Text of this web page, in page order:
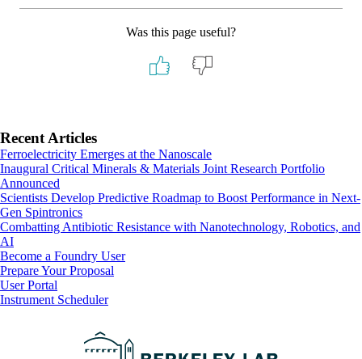
Was this page useful?
Primary
Sidebar
Recent Articles
Ferroelectricity Emerges at the Nanoscale
Inaugural Critical Minerals & Materials Joint Research Portfolio
Announced
Scientists Develop Predictive Roadmap to Boost Performance in Next-
Gen Spintronics
Combatting Antibiotic Resistance with Nanotechnology, Robotics, and
AI
Footer
Become a Foundry User
Prepare Your Proposal
User Portal
Instrument Scheduler